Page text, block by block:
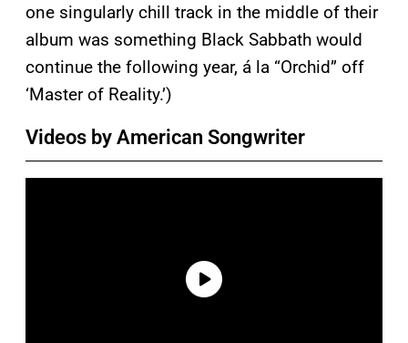
one singularly chill track in the middle of their
album was something Black Sabbath would
continue the following year, á la “Orchid” off
‘Master of Reality.’)
Videos by American Songwriter